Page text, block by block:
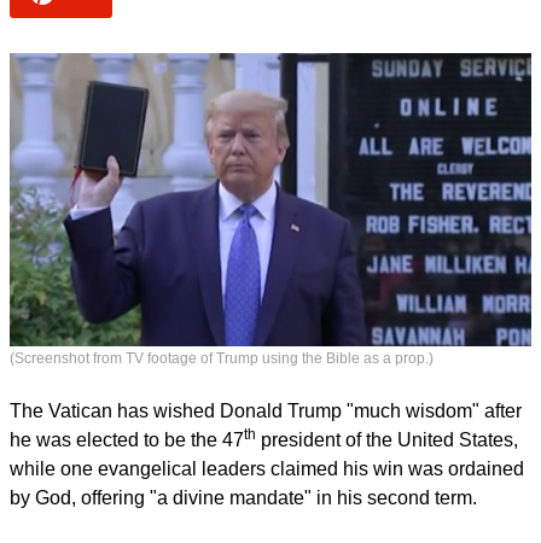
(Screenshot from TV footage of Trump using the Bible as a prop.)
The Vatican has wished Donald Trump "much wisdom" after
he was elected to be the 47th president of the United States,
while one evangelical leaders claimed his win was ordained
by God, offering "a divine mandate" in his second term.